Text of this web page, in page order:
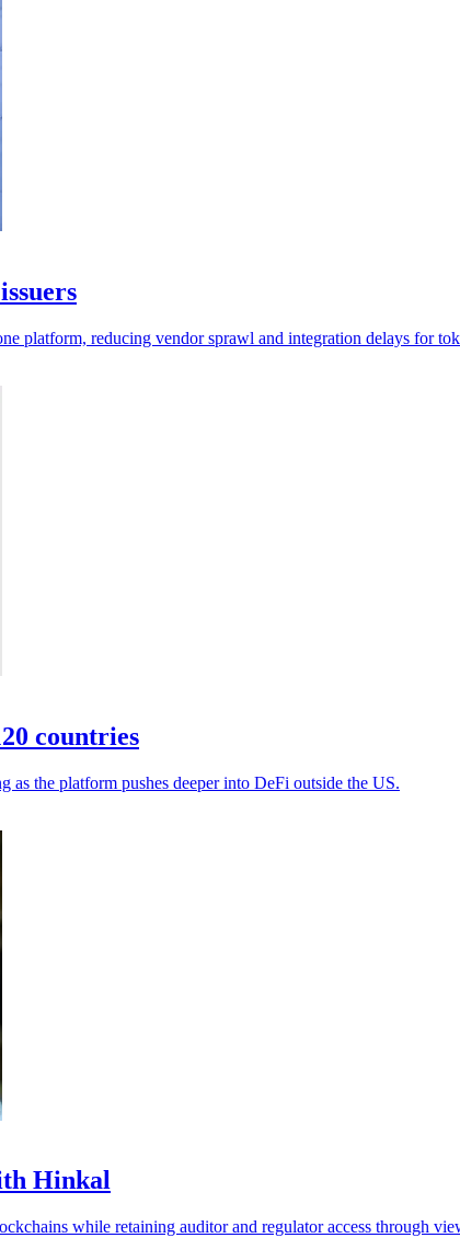
platform, reducing vendor sprawl and integration delays for
countries
as the platform pushes deeper into DeFi outside the US.
Hinkal
while retaining auditor and regulator access through